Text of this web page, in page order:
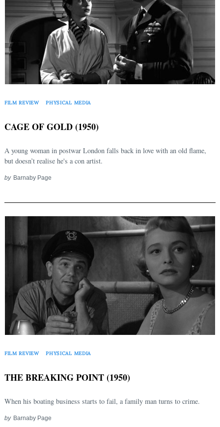
FILM REVIEW PHYSICAL MEDIA
CAGE OF GOLD (1950)
A young woman in postwar London falls back in love with an old flame,
but doesn’t realise he's a con artist.
by Barnaby Page
FILM REVIEW PHYSICAL MEDIA
THE BREAKING POINT (1950)
When his boating business starts to fail, a family man turns to crime.
by Barnaby Page
Search
for: